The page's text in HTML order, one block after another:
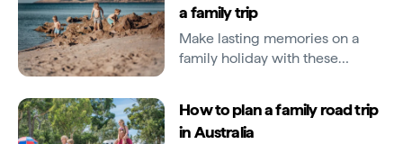
a family trip
Make lasting memories on a
family holiday with these
How to plan a family road trip
in Australia